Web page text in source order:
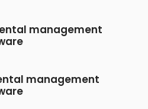
management
management